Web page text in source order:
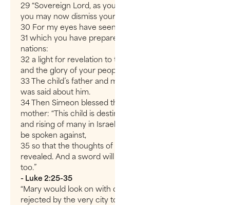
29 “Sovereign Lord, as you have promised,
you may now dismiss your servant in peace.
30 For my eyes have seen your salvation,
31 which you have prepared in the sight of all
nations:
32 a light for revelation to the Gentiles,
and the glory of your people Israel.”
33 The child’s father and mother marveled at what
was said about him.
34 Then Simeon blessed them and said to Mary, his
mother: “This child is destined to cause the falling
and rising of many in Israel, and to be a sign that will
be spoken against,
35 so that the thoughts of many hearts will be
revealed. And a sword will pierce your own soul
too.”
- Luke 2:25-35
“Mary would look on with dismay as her son is
rejected by the very city to which he offered the